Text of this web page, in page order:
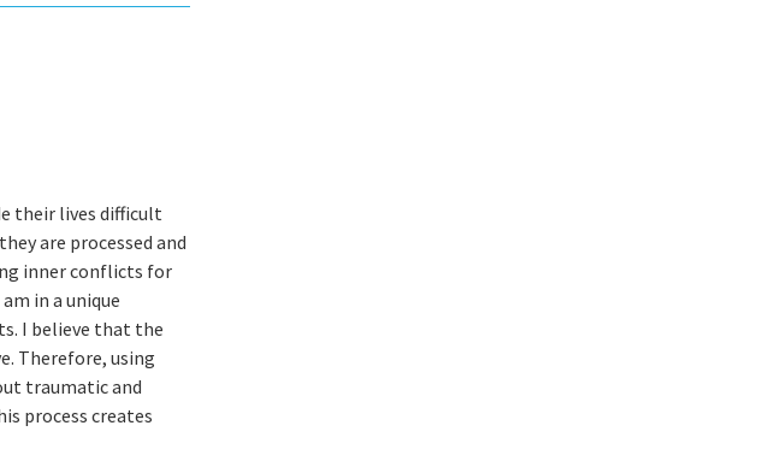
their lives difficult
are processed and
inner conflicts for
in a unique
I believe that the
Therefore, using
traumatic and
process creates